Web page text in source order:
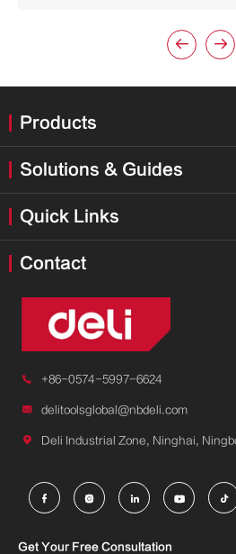
 
Products
Solutions & Guides
Quick Links
Contact
 +86-0574-5997-6624
 delitoolsglobal@nbdeli.com
 Deli Industrial Zone, Ninghai,
    
Get Your Free Consultation